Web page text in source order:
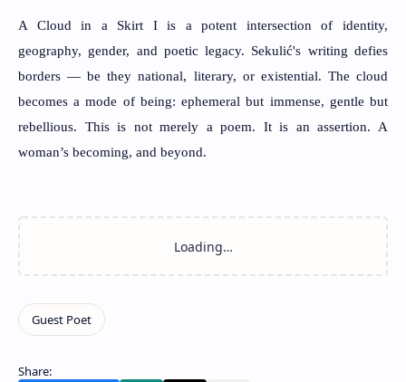
A Cloud in a Skirt I is a potent intersection of identity,
geography, gender, and poetic legacy. Sekulić's writing defies
borders — be they national, literary, or existential. The cloud
becomes a mode of being: ephemeral but immense, gentle but
rebellious. This is not merely a poem. It is an assertion. A
woman’s becoming, and beyond.